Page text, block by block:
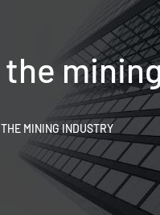
MINING INDUSTRY